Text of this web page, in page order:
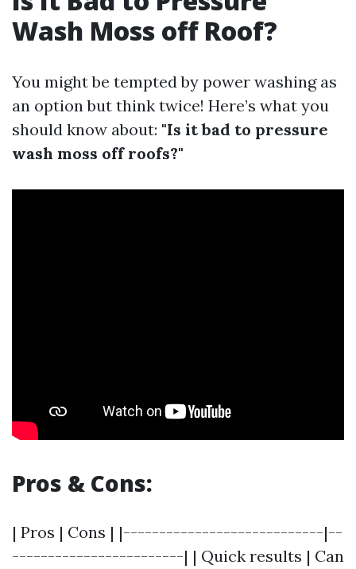
Wash Moss off Roof?
You might be tempted by power washing as
an option but think twice! Here’s what you
should know about: "Is it bad to pressure
wash moss off roofs?"
Pros & Cons:
| Pros | Cons | |----------------------------|--
------------------------| | Quick results | Can